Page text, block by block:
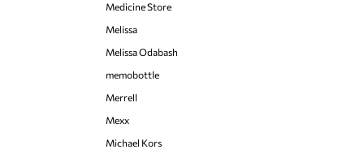
Medicine Store
Melissa
Melissa Odabash
memobottle
Merrell
Mexx
Michael Kors